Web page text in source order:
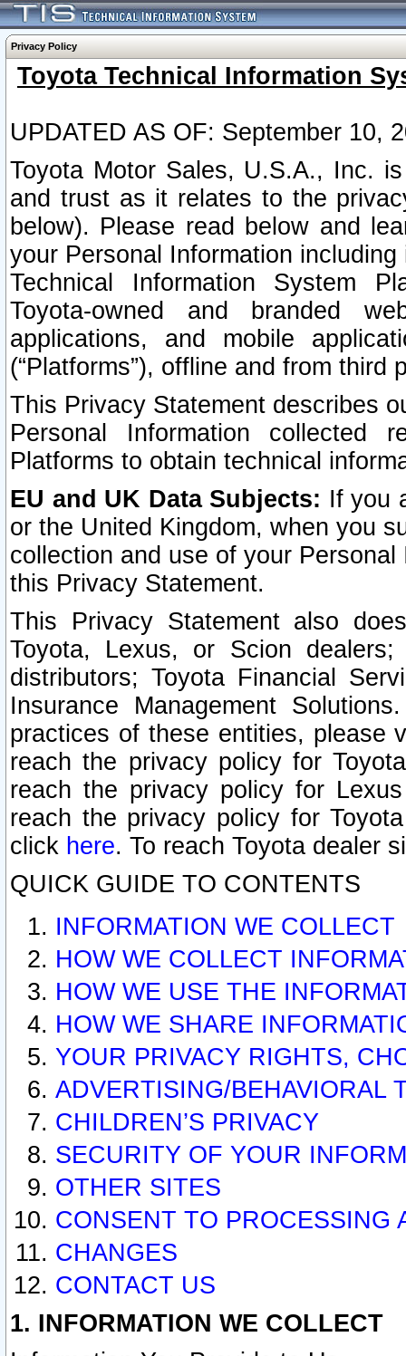
Privacy Policy
Toyota Technical Information
UPDATED AS OF: September 10,
Toyota Motor Sales, U.S.A., Inc.
and trust as it relates to the
below). Please read below and
your Personal Information
Technical Information System
Toyota-owned and branded
applications, and mobile
(“Platforms”), offline and from third
This Privacy Statement describes
Personal Information collected
Platforms to obtain technical
EU and UK Data Subjects: If you
or the United Kingdom, when you
collection and use of your
this Privacy Statement.
This Privacy Statement also
Toyota, Lexus, or Scion
distributors; Toyota Financial
Insurance Management
practices of these entities, please
reach the privacy policy for
reach the privacy policy for
reach the privacy policy for
click here. To reach Toyota dealer
QUICK GUIDE TO CONTENTS
INFORMATION WE COLLECT
HOW WE COLLECT
HOW WE USE THE
HOW WE SHARE
YOUR PRIVACY RIGHTS,
ADVERTISING/BEHAVIORAL
CHILDREN’S PRIVACY
SECURITY OF YOUR
OTHER SITES
CONSENT TO PROCESSING
CHANGES
CONTACT US
1. INFORMATION WE COLLECT